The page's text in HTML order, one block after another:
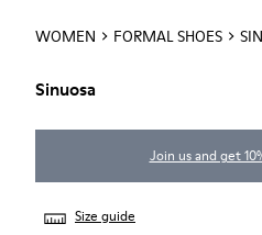
WOMEN FORMAL SHOES
Sinuosa
Join us and get
Size guide